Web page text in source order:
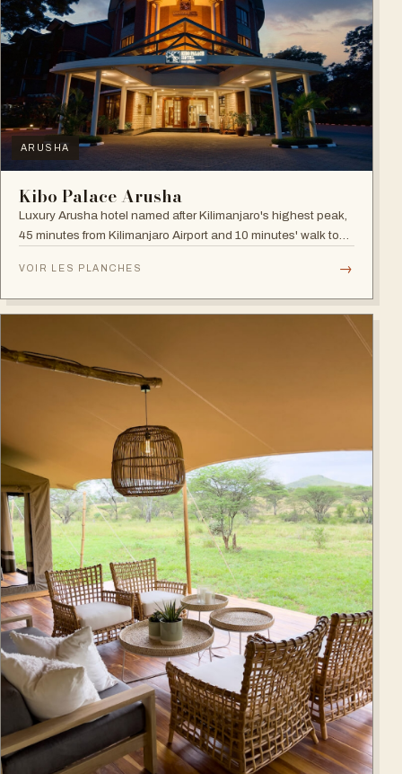
ARUSHA
Kibo Palace Arusha
Luxury Arusha hotel named after Kilimanjaro's highest peak,
45 minutes from Kilimanjaro Airport and 10 minutes' walk to
in all suites.
VOIR LES PLANCHES →